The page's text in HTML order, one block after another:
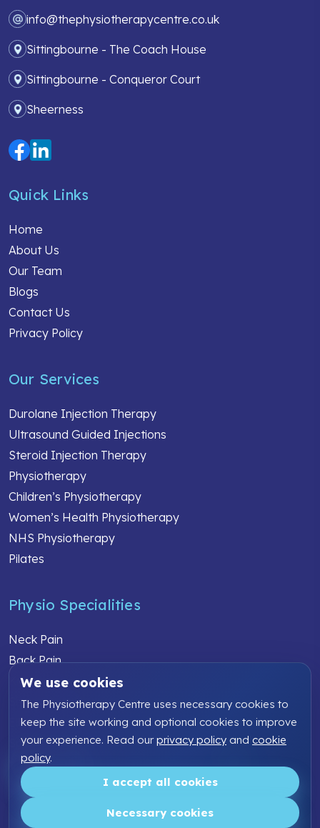
info@thephysiotherapycentre.co.uk
Sittingbourne - The Coach House
Sittingbourne - Conqueror Court
Sheerness
Quick Links
Home
About Us
Our Team
Blogs
Contact Us
Privacy Policy
Our Services
Durolane Injection Therapy
Ultrasound Guided Injections
Steroid Injection Therapy
Physiotherapy
Children’s Physiotherapy
Women’s Health Physiotherapy
NHS Physiotherapy
Pilates
Physio Specialities
Neck Pain
Back Pain
Knee Pain
Shoulder Pain
Elbow Pain
Sports Injury
Work Related Injury
Copyright ©2026 The Physiotherapy Centre | All rights
reserved
We use cookies
The Physiotherapy Centre uses necessary cookies to
keep the site working and optional cookies to improve
your experience. Read ourprivacy policy and cookie
policy.
I accept all cookies
Necessary cookies